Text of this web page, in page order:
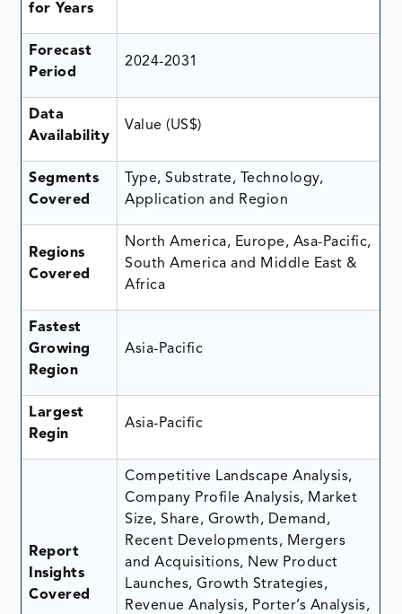
for Years
Forecast
Period
2024-2031
Data
Availability
Value (US$)
Segments
Covered
Type, Substrate, Technology,
Application and Region
Regions
Covered
North America, Europe, Asa-Pacific,
South America and Middle East &
Africa
Fastest
Growing
Region
Asia-Pacific
Largest
Regin
Asia-Pacific
Report
Insights
Covered
Competitive Landscape Analysis,
Company Profile Analysis, Market
Size, Share, Growth, Demand,
Recent Developments, Mergers
and Acquisitions, New Product
Launches, Growth Strategies,
Revenue Analysis, Porter’s Analysis,